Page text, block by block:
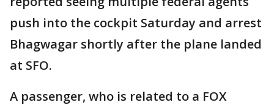
push into the cockpit Saturday and arrest
Bhagwagar shortly after the plane landed
at SFO.
A passenger, who is related to a FOX